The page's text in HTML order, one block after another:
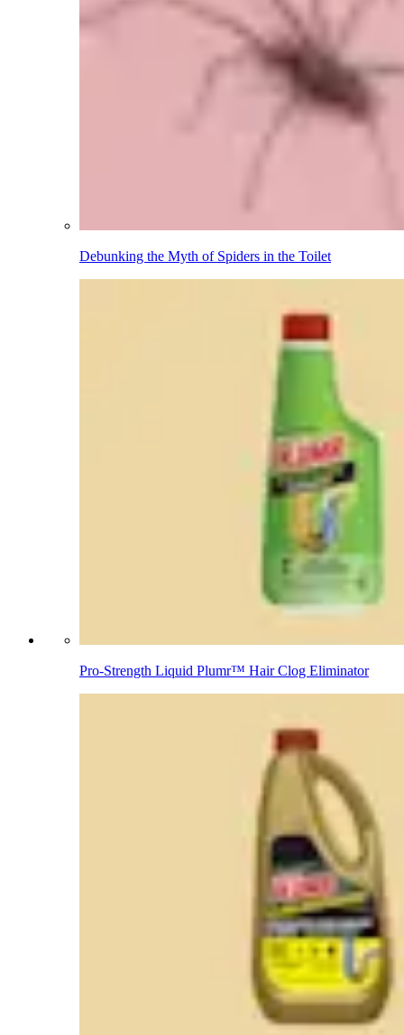
Debunking the Myth of Spiders in the Toilet
Pro-Strength Liquid Plumr™ Hair Clog Eliminator